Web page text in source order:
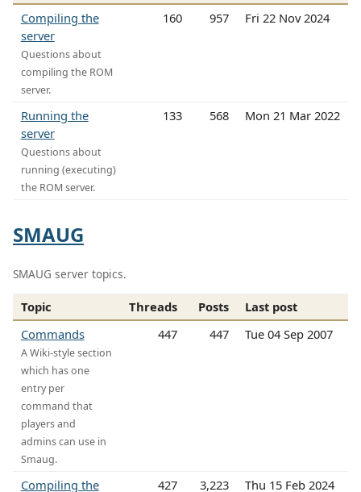
Compiling the
server
Questions about
compiling the ROM
server.
160 957 Fri 22 Nov 2024
Running the
server
Questions about
running (executing)
the ROM server.
133 568 Mon 21 Mar 2022
SMAUG
SMAUG server topics.
Topic Threads Posts
Last post
Commands
A Wiki-style section
which has one
entry per
command that
players and
admins can use in
Smaug.
447 447 Tue 04 Sep 2007
Compiling the 427 3,223 Thu 15 Feb 2024